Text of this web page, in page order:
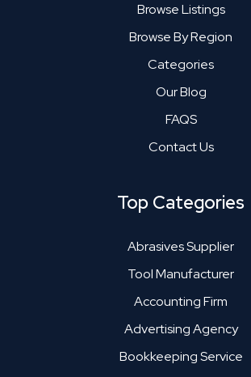
Browse Listings
Browse By Region
Categories
Our Blog
FAQS
Contact Us
Top Categories
Abrasives Supplier
Tool Manufacturer
Accounting Firm
Advertising Agency
Bookkeeping Service